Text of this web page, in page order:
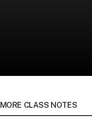
MORE CLASS NOTES